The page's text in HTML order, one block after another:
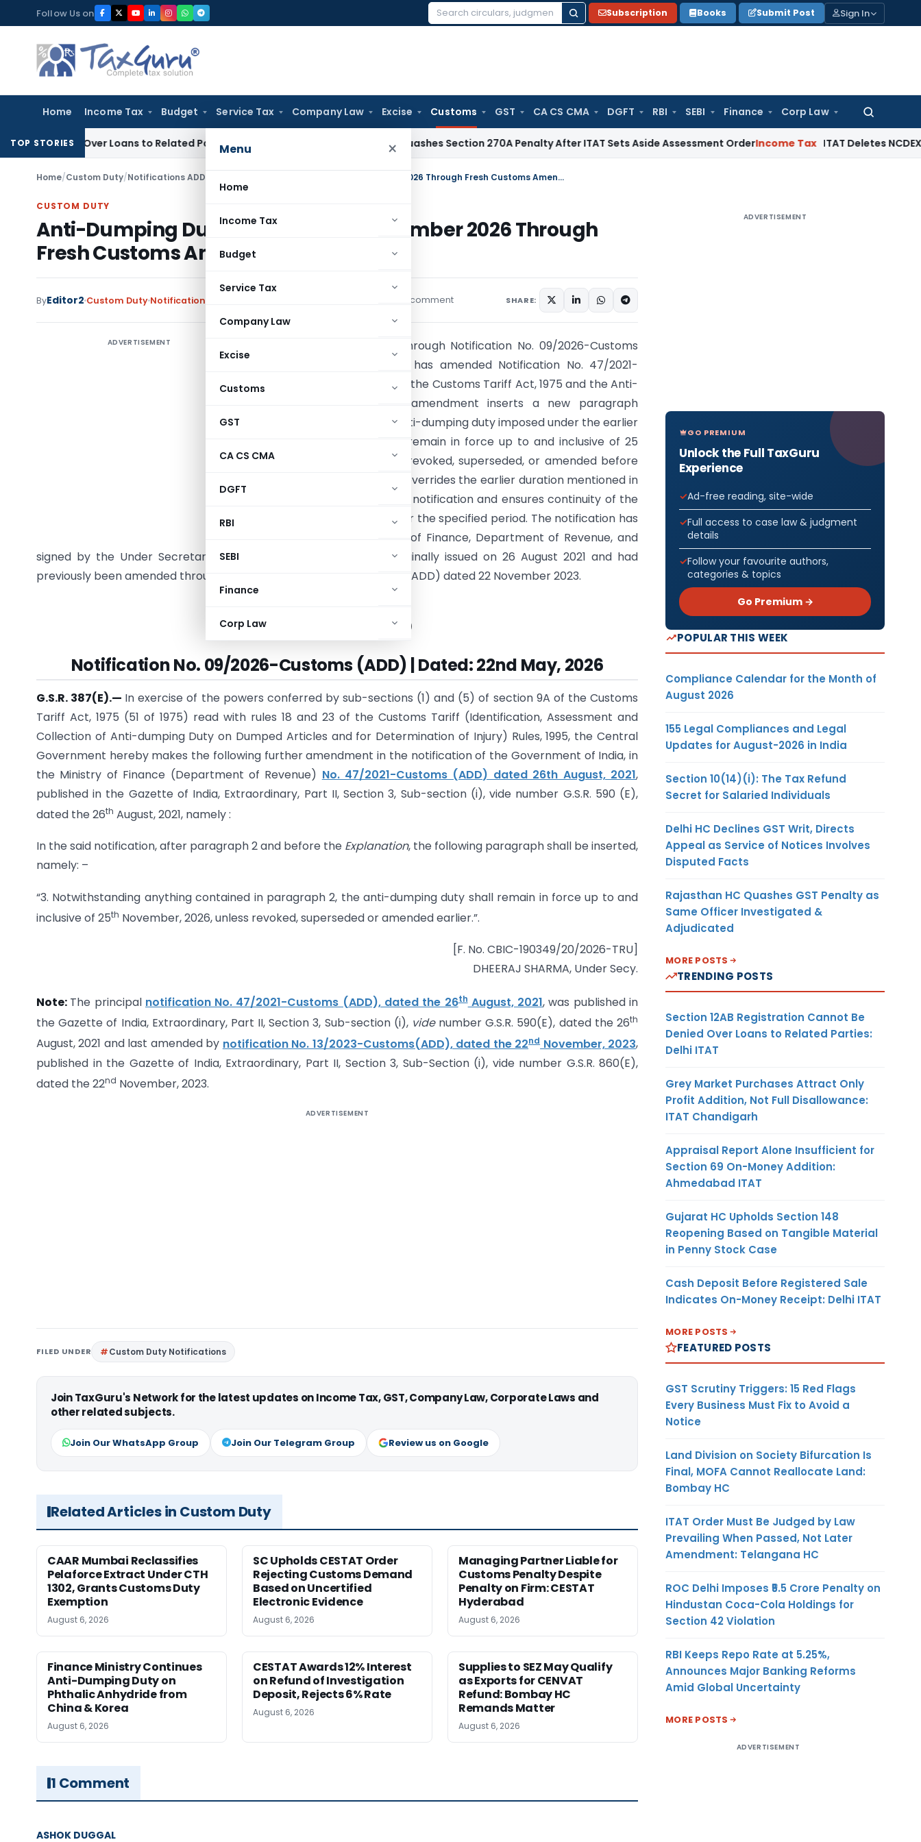
to
content
Follow Us on
Search
Subscription Books Submit Post Sign In
Home Income Tax Budget Service Tax Company Law Excise Customs GST CA CS CMA DGFT RBI SEBI Finance Corp Law
Search
for:
Menu ×
Home
Income Tax
Budget
Service Tax
Company Law
Excise
Customs
GST
CA CS CMA
DGFT
RBI
SEBI
Finance
Corp Law
TOP STORIES
Over Loans to Related Parties: Delhi ITAT Delhi HC Quashes Section 270A Penalty After ITAT Sets Aside Assessment OrderIncome Tax ITAT Deletes NCDEX Margin
Home/Custom Duty/Notifications ADD Anti-Dumping Duty Extended Till November 2026 Through Fresh Customs Amendment
CUSTOM DUTY
Anti-Dumping Duty Extended Till November 2026 Through
Fresh Customs Amendment
ByEditor2 Custom Duty Notifications ADD 1 comment SHARE:
ADVERTISEMENT
The Central Government, through Notification No. 09/2026-Customs
(ADD) dated 22 May 2026, has amended Notification No. 47/2021-
Customs (ADD) issued under the Customs Tariff Act, 1975 and the Anti-
Dumping Rules, 1995. The amendment inserts a new paragraph
clarifying that the existing anti-dumping duty imposed under the earlier
notification will continue to remain in force up to and inclusive of 25
November 2026, unless it is revoked, superseded, or amended before
that date. This amendment overrides the earlier duration mentioned in
paragraph 2 of the principal notification and ensures continuity of the
anti-dumping duty regime for the specified period. The notification has
been issued by the Ministry of Finance, Department of Revenue, and
signed by the Under Secretary. The principal notification was originally issued on 26 August 2021 and had
previously been amended through Notification No. 13/2023-Customs (ADD) dated 22 November 2023.
(Department of Revenue)
Notification No. 09/2026-Customs (ADD) | Dated: 22nd May, 2026
G.S.R. 387(E).— In exercise of the powers conferred by sub-sections (1) and (5) of section 9A of the Customs
Tariff Act, 1975 (51 of 1975) read with rules 18 and 23 of the Customs Tariff (Identification, Assessment and
Collection of Anti-dumping Duty on Dumped Articles and for Determination of Injury) Rules, 1995, the Central
Government hereby makes the following further amendment in the notification of the Government of India, in
the Ministry of Finance (Department of Revenue) No. 47/2021-Customs (ADD) dated 26th August, 2021,
published in the Gazette of India, Extraordinary, Part II, Section 3, Sub-section (i), vide number G.S.R. 590 (E),
dated the 26th August, 2021, namely :
In the said notification, after paragraph 2 and before the Explanation, the following paragraph shall be inserted,
namely: –
“3. Notwithstanding anything contained in paragraph 2, the anti-dumping duty shall remain in force up to and
inclusive of 25th November, 2026, unless revoked, superseded or amended earlier.”.
[F. No. CBIC-190349/20/2026-TRU]
DHEERAJ SHARMA, Under Secy.
Note: The principal notification No. 47/2021-Customs (ADD), dated the 26thAugust, 2021, was published in
the Gazette of India, Extraordinary, Part II, Section 3, Sub-section (i), vide number G.S.R. 590(E), dated the 26th
August, 2021 and last amended by notification No. 13/2023-Customs(ADD), dated the 22nd November, 2023,
published in the Gazette of India, Extraordinary, Part II, Section 3, Sub-Section (i), vide number G.S.R. 860(E),
dated the 22nd November, 2023.
ADVERTISEMENT
FILED UNDER Custom Duty Notifications
Join TaxGuru's Network for the latest updates on Income Tax, GST, Company Law, Corporate Laws and
other related subjects.
Join Our WhatsApp Group Join Our Telegram Group Review us on Google
Related Articles in Custom Duty
CAAR Mumbai Reclassifies
Pelaforce Extract Under CTH
1302, Grants Customs Duty
Exemption
August 6, 2026
SC Upholds CESTAT Order
Rejecting Customs Demand
Based on Uncertified
Electronic Evidence
August 6, 2026
Managing Partner Liable for
Customs Penalty Despite
Penalty on Firm: CESTAT
Hyderabad
August 6, 2026
Finance Ministry Continues
Anti-Dumping Duty on
Phthalic Anhydride from
China & Korea
August 6, 2026
CESTAT Awards 12% Interest
on Refund of Investigation
Deposit, Rejects 6% Rate
August 6, 2026
Supplies to SEZ May Qualify
as Exports for CENVAT
Refund: Bombay HC
Remands Matter
August 6, 2026
1 Comment
ASHOK DUGGAL
ADVERTISEMENT
GO PREMIUM
Unlock the Full TaxGuru
Experience
Ad-free reading, site-wide
Full access to case law & judgment
details
Follow your favourite authors,
categories & topics
Go Premium →
POPULAR THIS WEEK
Compliance Calendar for the Month of
August 2026
155 Legal Compliances and Legal
Updates for August-2026 in India
Section 10(14)(i): The Tax Refund
Secret for Salaried Individuals
Delhi HC Declines GST Writ, Directs
Appeal as Service of Notices Involves
Disputed Facts
Rajasthan HC Quashes GST Penalty as
Same Officer Investigated &
Adjudicated
MORE POSTS
TRENDING POSTS
Section 12AB Registration Cannot Be
Denied Over Loans to Related Parties:
Delhi ITAT
Grey Market Purchases Attract Only
Profit Addition, Not Full Disallowance:
ITAT Chandigarh
Appraisal Report Alone Insufficient for
Section 69 On-Money Addition:
Ahmedabad ITAT
Gujarat HC Upholds Section 148
Reopening Based on Tangible Material
in Penny Stock Case
Cash Deposit Before Registered Sale
Indicates On-Money Receipt: Delhi ITAT
MORE POSTS
FEATURED POSTS
GST Scrutiny Triggers: 15 Red Flags
Every Business Must Fix to Avoid a
Notice
Land Division on Society Bifurcation Is
Final, MOFA Cannot Reallocate Land:
Bombay HC
ITAT Order Must Be Judged by Law
Prevailing When Passed, Not Later
Amendment: Telangana HC
ROC Delhi Imposes ₹5.5 Crore Penalty on
Hindustan Coca-Cola Holdings for
Section 42 Violation
RBI Keeps Repo Rate at 5.25%,
Announces Major Banking Reforms
Amid Global Uncertainty
MORE POSTS
ADVERTISEMENT